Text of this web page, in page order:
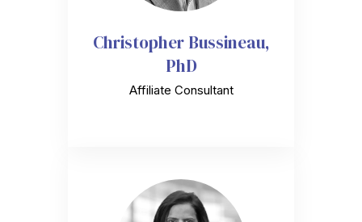
Christopher Bussineau,
PhD
Affiliate Consultant